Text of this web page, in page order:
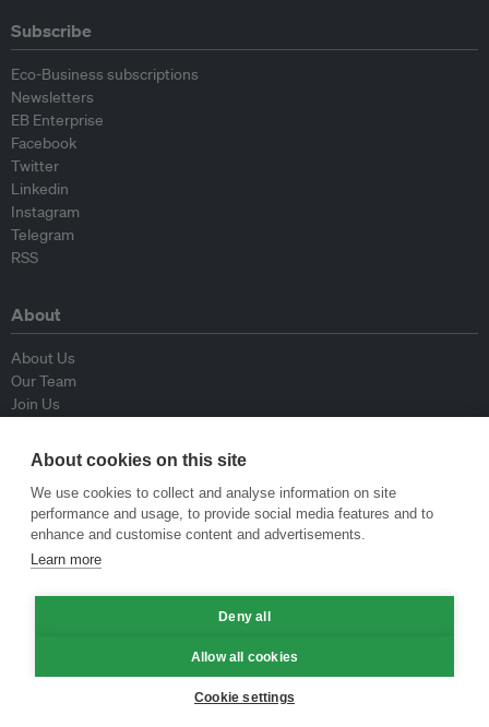
Subscribe
Eco-Business subscriptions
Newsletters
EB Enterprise
Facebook
Twitter
Linkedin
Instagram
Telegram
RSS
About
About Us
Our Team
Join Us
Contributors
Contact Us
Policy
Republishing Guidelines
Op-ed Guidelines
About cookies on this site
We use cookies to collect and analyse information on site
performance and usage, to provide social media features and to
enhance and customise content and advertisements.
Learn more
Deny all
Allow all cookies
Cookie settings